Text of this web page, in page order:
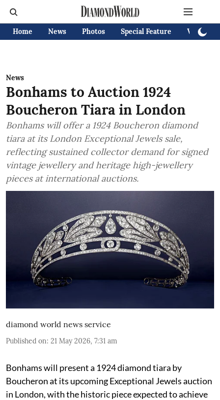
Home News Photos Special Feature Videos
News
Bonhams to Auction 1924
Boucheron Tiara in London
Bonhams will offer a 1924 Boucheron diamond
tiara at its London Exceptional Jewels sale,
reflecting sustained collector demand for signed
vintage jewellery and heritage high-jewellery
pieces at international auctions.
diamond world news service
Published on: 21 May 2026, 7:31 am
Bonhams will present a 1924 diamond tiara by
Boucheron at its upcoming Exceptional Jewels auction
in London, with the historic piece expected to achieve